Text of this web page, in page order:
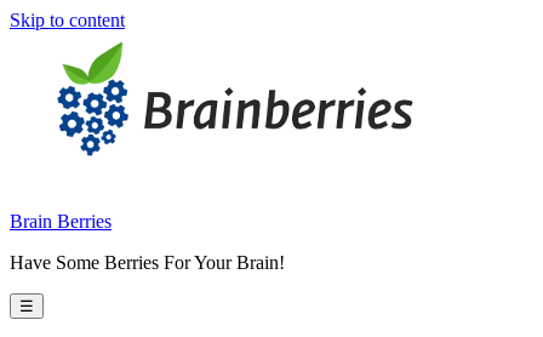
Skip to content
Brain Berries
Have Some Berries For Your Brain!
☰